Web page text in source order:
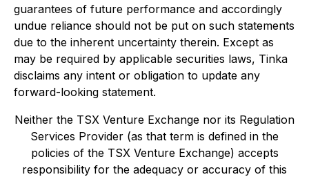
guarantees of future performance and accordingly
undue reliance should not be put on such statements
due to the inherent uncertainty therein. Except as
may be required by applicable securities laws, Tinka
disclaims any intent or obligation to update any
forward-looking statement.
Neither the TSX Venture Exchange nor its Regulation
Services Provider (as that term is defined in the
policies of the TSX Venture Exchange) accepts
responsibility for the adequacy or accuracy of this